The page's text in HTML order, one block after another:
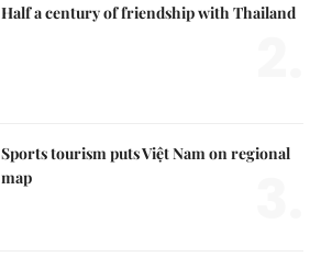
Half a century of friendship with Thailand
Sports tourism puts Việt Nam on regional
map